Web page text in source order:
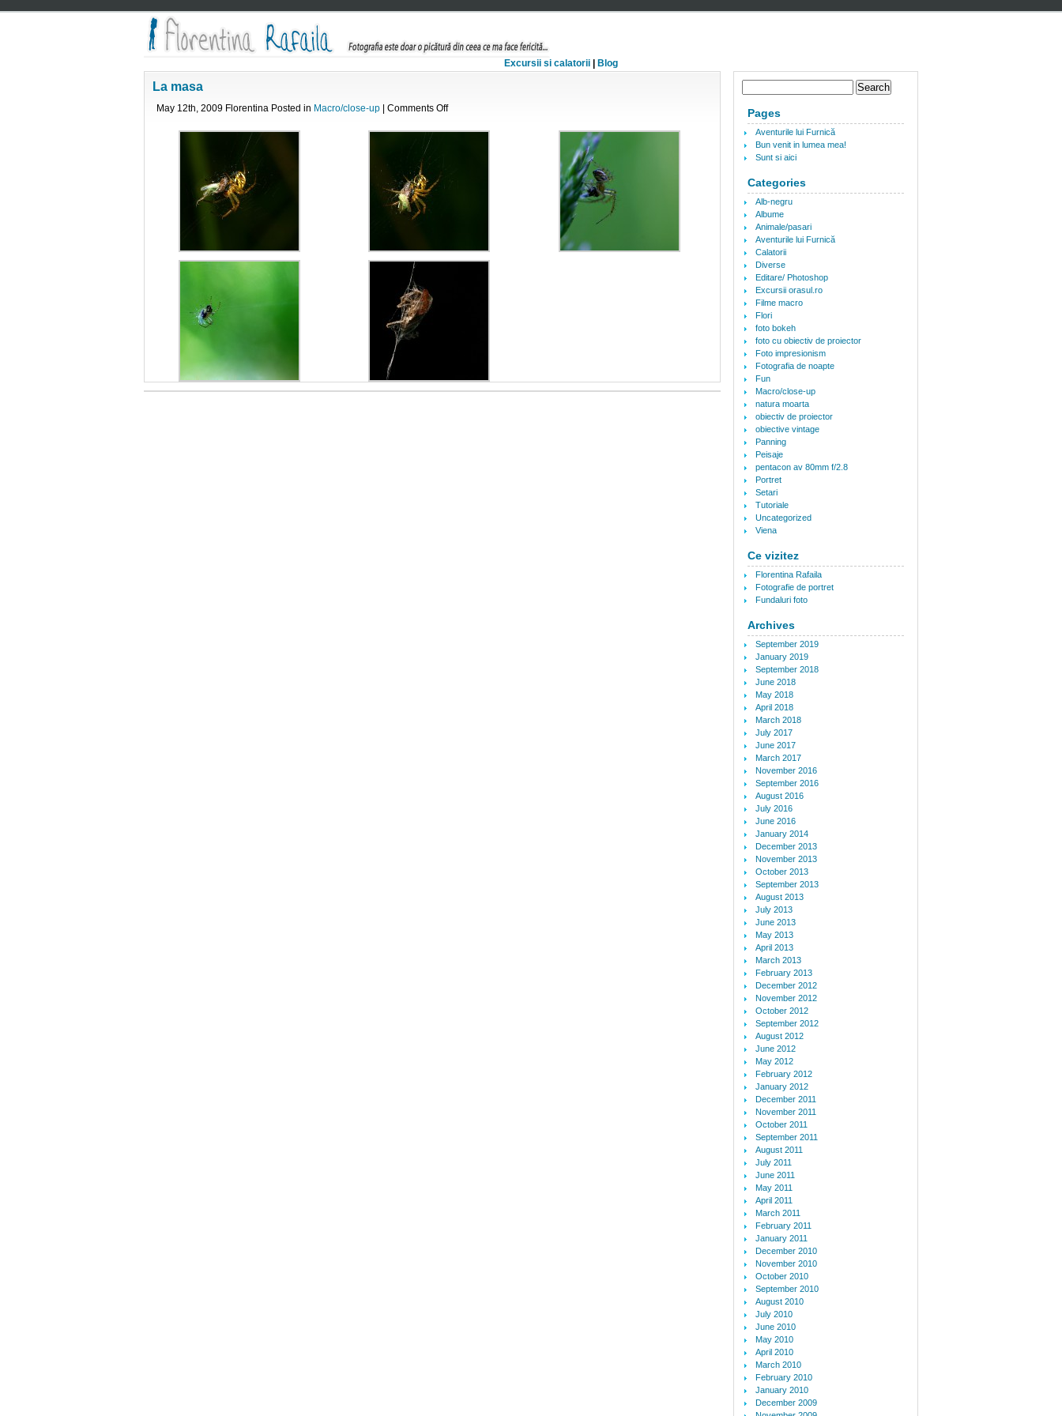
Excursii si calatorii Blog
La masa
May 12th, 2009 Florentina Posted in Macro/close-up Comments Offon
masa
Pages
Aventurile lui Furnică
Bun venit in lumea mea!
Sunt si aici
Categories
Alb-negru
Albume
Animale/pasari
Aventurile lui Furnică
Calatorii
Diverse
Editare/ Photoshop
Excursii orasul.ro
Filme macro
Flori
foto bokeh
foto cu obiectiv de proiector
Foto impresionism
Fotografia de noapte
Fun
Macro/close-up
natura moarta
obiectiv de proiector
obiective vintage
Panning
Peisaje
pentacon av 80mm f/2.8
Portret
Setari
Tutoriale
Uncategorized
Viena
Ce vizitez
Florentina Rafaila
Fotografie de portret
Fundaluri foto
Archives
September 2019
January 2019
September 2018
June 2018
May 2018
April 2018
March 2018
July 2017
June 2017
March 2017
November 2016
September 2016
August 2016
July 2016
June 2016
January 2014
December 2013
November 2013
October 2013
September 2013
August 2013
July 2013
June 2013
May 2013
April 2013
March 2013
February 2013
December 2012
November 2012
October 2012
September 2012
August 2012
June 2012
May 2012
February 2012
January 2012
December 2011
November 2011
October 2011
September 2011
August 2011
July 2011
June 2011
May 2011
April 2011
March 2011
February 2011
January 2011
December 2010
November 2010
October 2010
September 2010
August 2010
July 2010
June 2010
May 2010
April 2010
March 2010
February 2010
January 2010
December 2009